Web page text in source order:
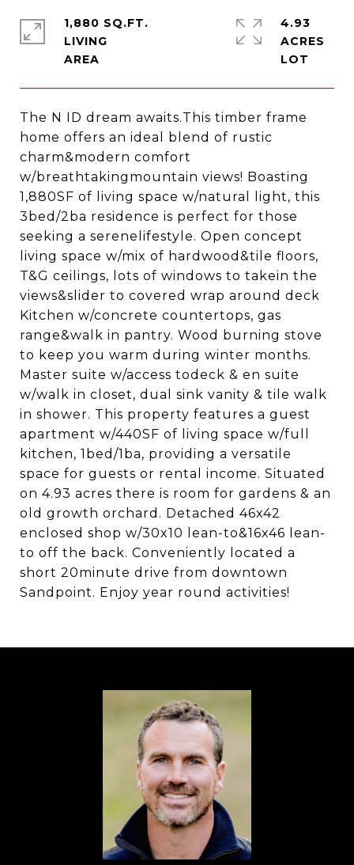
The N ID dream awaits.This timber frame
home offers an ideal blend of rustic
charm&modern comfort
w/breathtakingmountain views! Boasting
1,880SF of living space w/natural light, this
3bed/2ba residence is perfect for those
seeking a serenelifestyle. Open concept
living space w/mix of hardwood&tile floors,
T&G ceilings, lots of windows to takein the
views&slider to covered wrap around deck
Kitchen w/concrete countertops, gas
range&walk in pantry. Wood burning stove
to keep you warm during winter months.
Master suite w/access todeck & en suite
w/walk in closet, dual sink vanity & tile walk
in shower. This property features a guest
apartment w/440SF of living space w/full
kitchen, 1bed/1ba, providing a versatile
space for guests or rental income. Situated
on 4.93 acres there is room for gardens & an
old growth orchard. Detached 46x42
enclosed shop w/30x10 lean-to&16x46 lean-
to off the back. Conveniently located a
short 20minute drive from downtown
Sandpoint. Enjoy year round activities!
1,880 SQ.FT.
LIVING
4.93
ACRES